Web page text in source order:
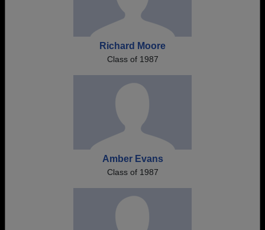
Richard Moore
Class of 1987
Amber Evans
Class of 1987